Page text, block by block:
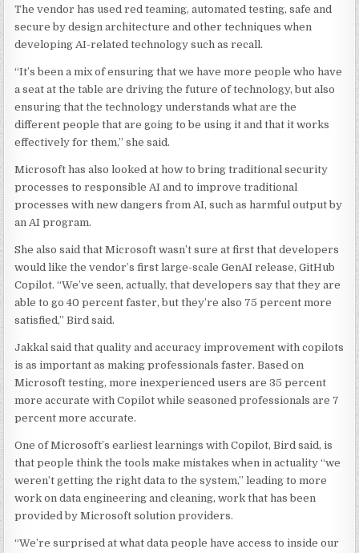
The vendor has used red teaming, automated testing, safe and
secure by design architecture and other techniques when
developing AI-related technology such as recall.
“It’s been a mix of ensuring that we have more people who have
a seat at the table are driving the future of technology, but also
ensuring that the technology understands what are the
different people that are going to be using it and that it works
effectively for them,” she said.
Microsoft has also looked at how to bring traditional security
processes to responsible AI and to improve traditional
processes with new dangers from AI, such as harmful output by
an AI program.
She also said that Microsoft wasn’t sure at first that developers
would like the vendor’s first large-scale GenAI release, GitHub
Copilot. “We’ve seen, actually, that developers say that they are
able to go 40 percent faster, but they’re also 75 percent more
satisfied,” Bird said.
Jakkal said that quality and accuracy improvement with copilots
is as important as making professionals faster. Based on
Microsoft testing, more inexperienced users are 35 percent
more accurate with Copilot while seasoned professionals are 7
percent more accurate.
One of Microsoft’s earliest learnings with Copilot, Bird said, is
that people think the tools make mistakes when in actuality “we
weren’t getting the right data to the system,” leading to more
work on data engineering and cleaning, work that has been
provided by Microsoft solution providers.
“We’re surprised at what data people have access to inside our